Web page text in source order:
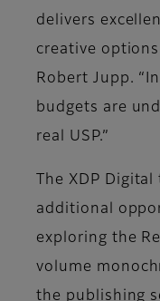
delivers
creative
Robert Jupp.
budgets are
real USP.”
The XDP
additional
exploring the
volume
the publishing